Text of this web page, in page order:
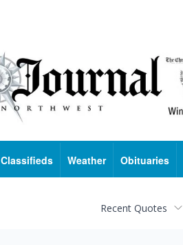
Classifieds Weather Obituaries
Recent Quotes